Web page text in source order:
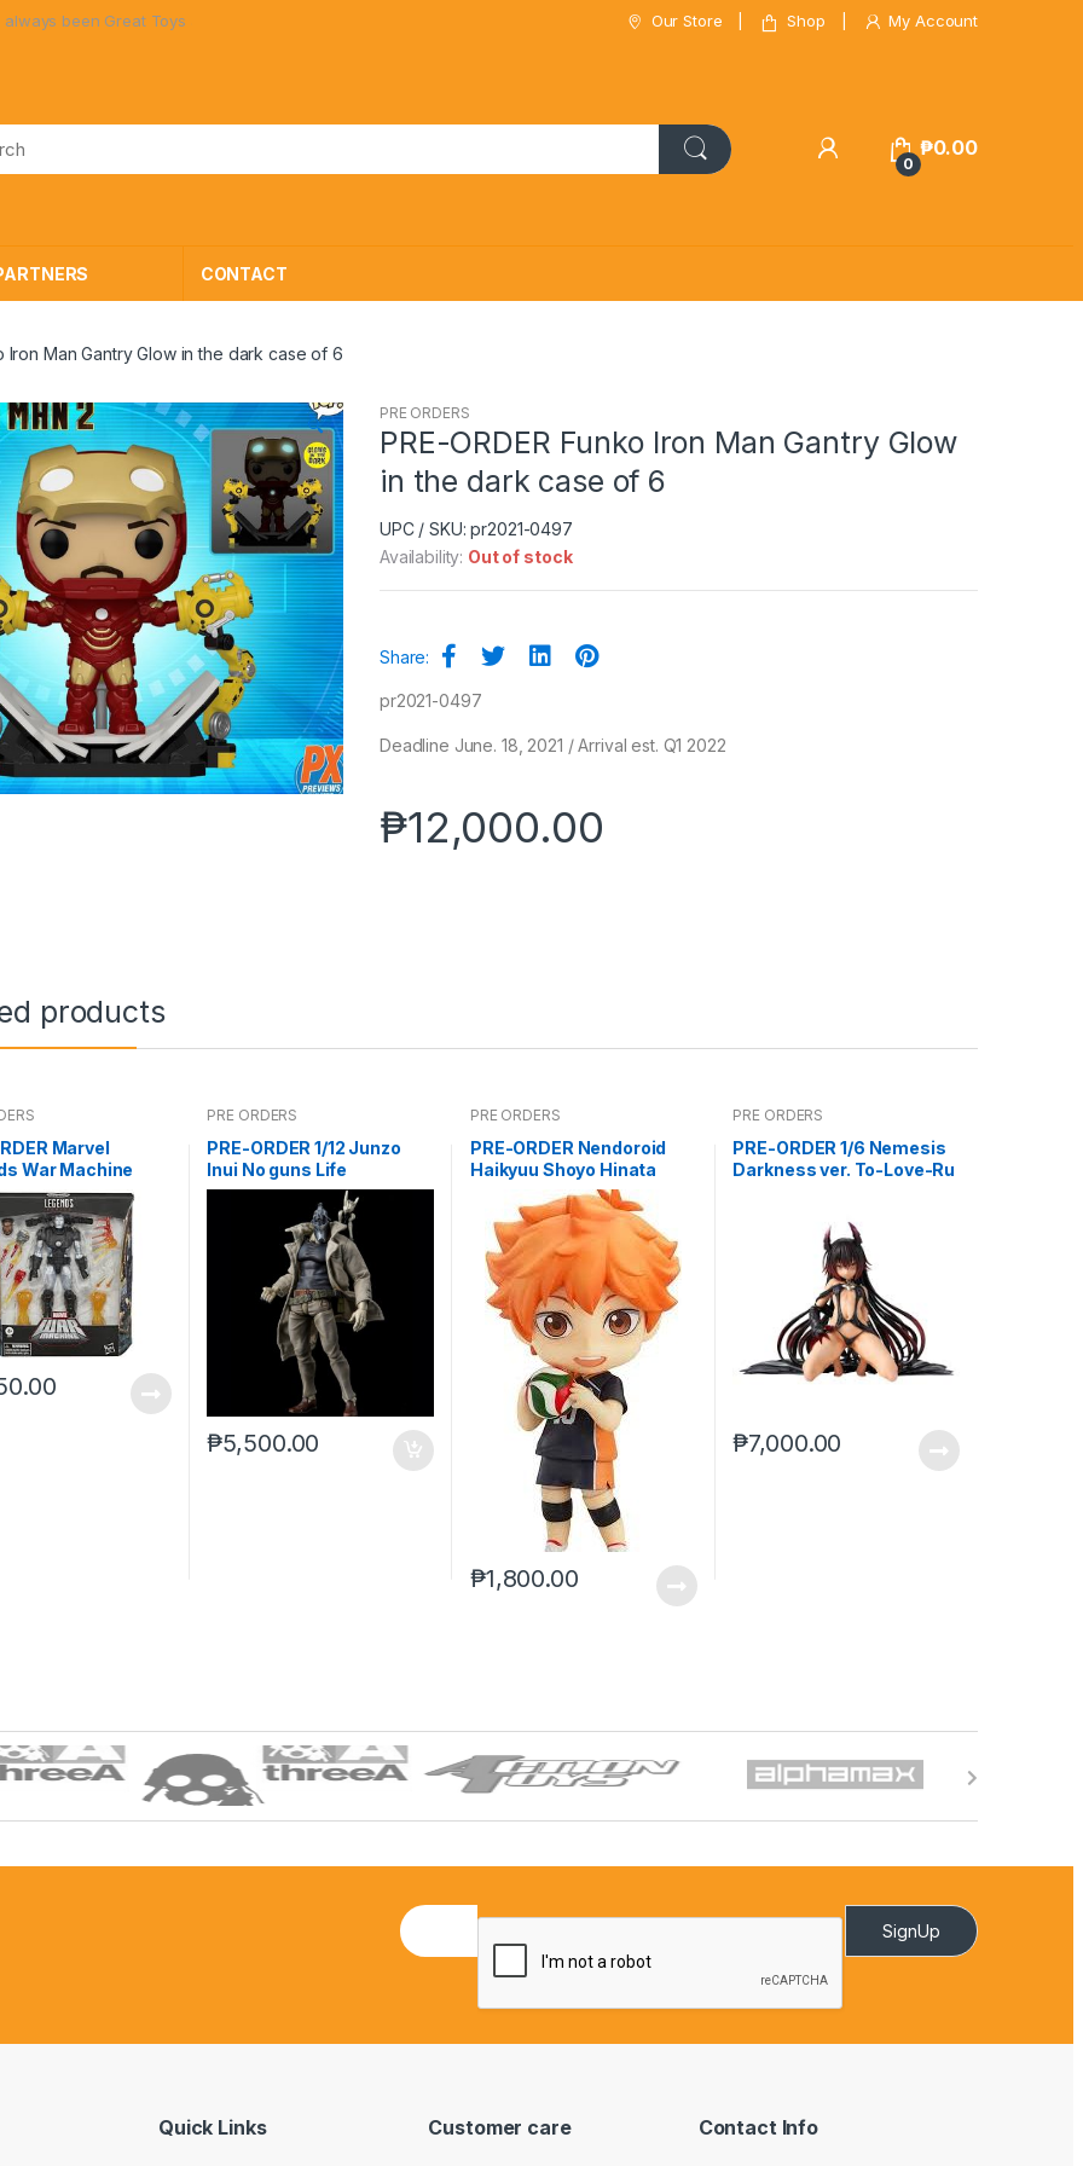
been Great Toys at Great Prices! Our Store Shop My Account
0
₱0.00
CONTACT
Iron Man Gantry Glow in the dark case of 6
🔍
PRE ORDERS
PRE-ORDER Funko Iron Man Gantry Glow
in the dark case of 6
UPC / SKU: pr2021-0497
Availability: Out of stock
Share:
pr2021-0497
Deadline June. 18, 2021 / Arrival est. Q1 2022
₱12,000.00
products
Marvel
War Machine
(reoffer)
PRE ORDERS
PRE-ORDER 1/12 Junzo
Inui No guns Life
₱5,500.00
PRE ORDERS
PRE-ORDER Nendoroid
Haikyuu Shoyo Hinata
₱1,800.00
PRE ORDERS
PRE-ORDER 1/6 Nemesis
Darkness ver. To-Love-Ru
₱7,000.00
E
m
SignUp
Quick Links Customer care Contact Info